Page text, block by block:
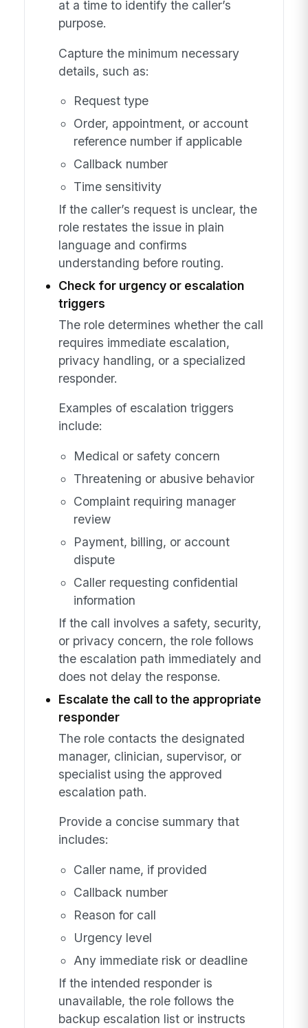
at a time to identify the caller’s
purpose.
Capture the minimum necessary
details, such as:
Request type
Order, appointment, or account
reference number if applicable
Callback number
Time sensitivity
If the caller’s request is unclear, the
role restates the issue in plain
language and confirms
understanding before routing.
Check for urgency or escalation
triggers
The role determines whether the call
requires immediate escalation,
privacy handling, or a specialized
responder.
Examples of escalation triggers
include:
Medical or safety concern
Threatening or abusive behavior
Complaint requiring manager
review
Payment, billing, or account
dispute
Caller requesting confidential
information
If the call involves a safety, security,
or privacy concern, the role follows
the escalation path immediately and
does not delay the response.
Escalate the call to the appropriate
responder
The role contacts the designated
manager, clinician, supervisor, or
specialist using the approved
escalation path.
Provide a concise summary that
includes:
Caller name, if provided
Callback number
Reason for call
Urgency level
Any immediate risk or deadline
If the intended responder is
unavailable, the role follows the
backup escalation list or instructs